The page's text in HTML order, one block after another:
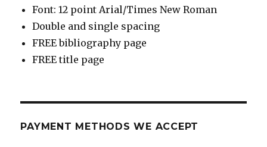
Font: 12 point Arial/Times New Roman
Double and single spacing
FREE bibliography page
FREE title page
PAYMENT METHODS WE ACCEPT